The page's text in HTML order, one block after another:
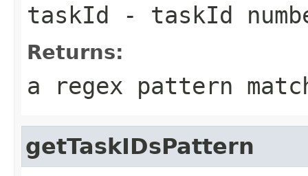
taskId - taskId
Returns:
a regex pattern
getTaskIDsPattern